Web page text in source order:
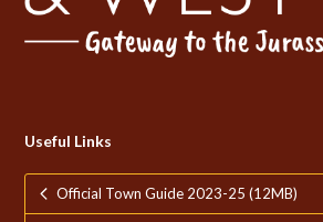
Useful Links
Official Town Guide 2023-25 (12MB)